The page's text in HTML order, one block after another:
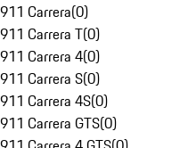
911 Carrera(0)
911 Carrera T(0)
911 Carrera 4(0)
911 Carrera S(0)
911 Carrera 4S(0)
911 Carrera GTS(0)